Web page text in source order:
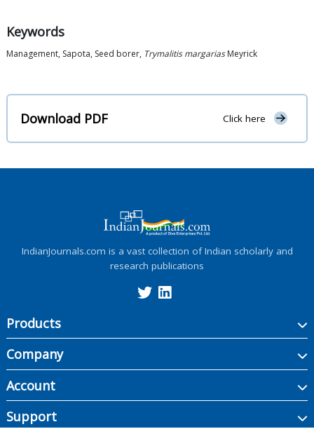
Keywords
Management, Sapota, Seed borer, Trymalitis margariasMeyrick
Download PDF Click here
IndianJournals.com is a vast collection of Indian scholarly and
research publications
Products
Company
Account
Support